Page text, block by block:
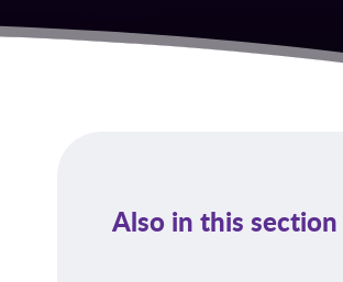
Also in this section